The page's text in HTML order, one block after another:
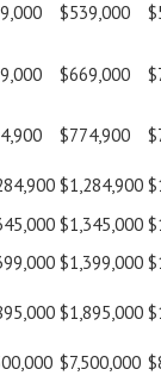
$539,000
$669,000
$774,900
$1,284,900
$1,345,000
$1,399,000
$1,895,000
$7,500,000